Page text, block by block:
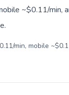
~$0.11/min,
min, mobile